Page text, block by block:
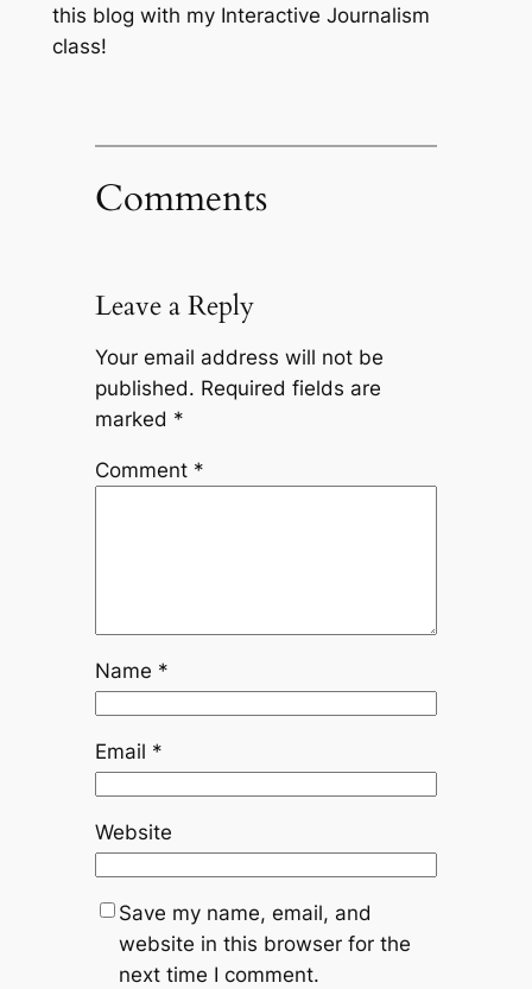
this blog with my Interactive Journalism
class!
Comments
Leave a Reply
Your email address will not be
published. Required fields are
marked *
Comment *
Name *
Email *
Website
Save my name, email, and
website in this browser for the
next time I comment.